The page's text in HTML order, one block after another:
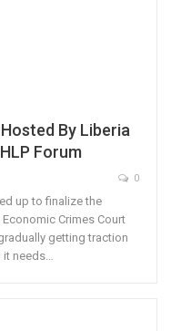
By Liberia
Forum
0
up to finalize the
Crimes Court
getting traction
it needs…